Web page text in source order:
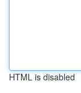
HTML is disabled